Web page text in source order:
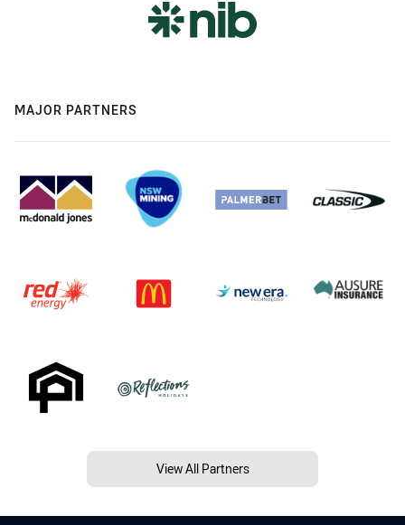
MAJOR PARTNERS
View All Partners